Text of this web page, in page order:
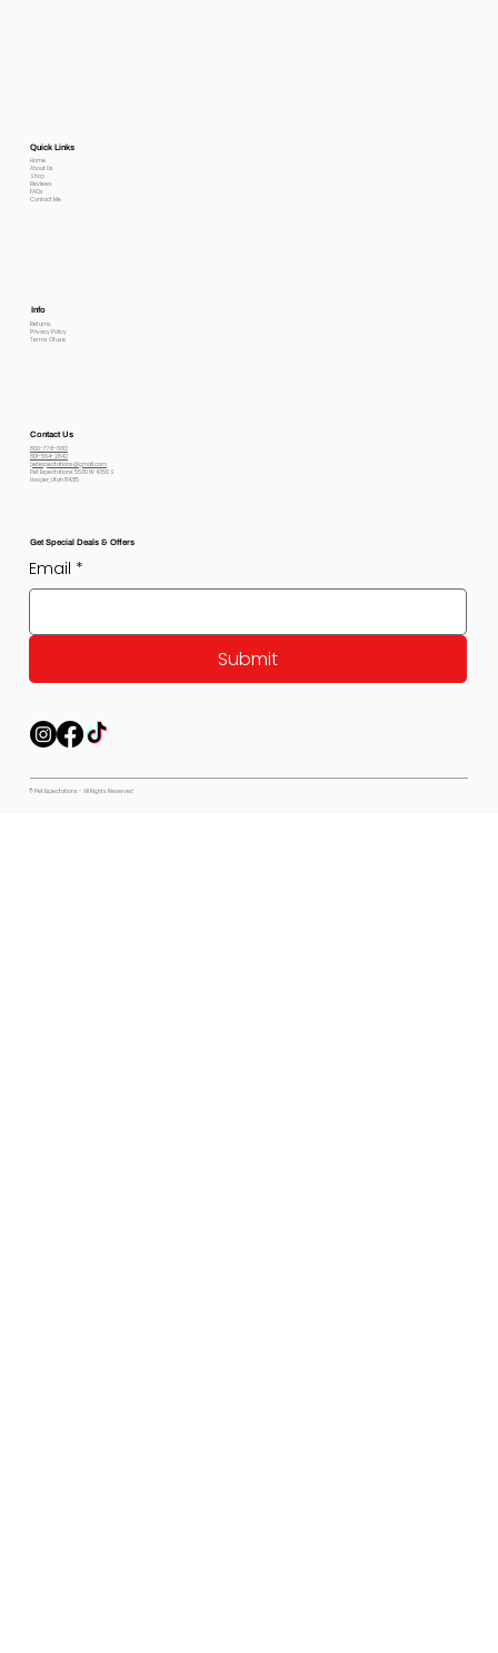
Quick Links
Home
About Us
Shop
Reviews
FAQs
Contact Me
Info
Returns
Privacy Policy
Terms Of use
Contact Us
800-778-6612
801-564-2842
petexpectations@gmail.com
Pet Expectations 5530 W 4350 S
Hooper, Utah 84315
Get Special Deals & Offers
Email *
Submit
© Pet Expectations - All Rights Reserved